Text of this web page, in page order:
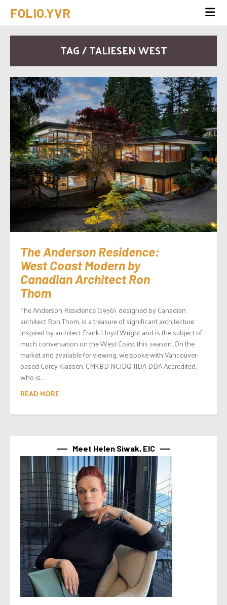
FOLIO.YVR
TAG / TALIESEN WEST
The Anderson Residence:
West Coast Modern by
Canadian Architect Ron
Thom
The Anderson Residence (1956), designed by Canadian
architect Ron Thom, is a treasure of significant architecture
inspired by architect Frank Lloyd Wright and is the subject of
much conversation on the West Coast this season. On the
market and available for viewing, we spoke with Vancouver-
based Corey Klassen, CMKBD NCIDQ IIDA DDA Accredited,
who is...
READ MORE
Meet Helen Siwak, EIC